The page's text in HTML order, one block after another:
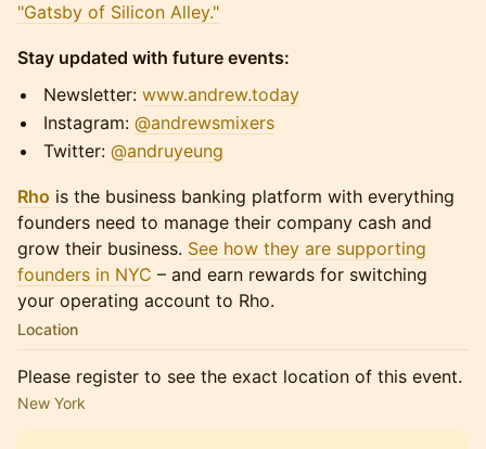
"Gatsby of Silicon Alley."
Stay updated with future events:
​​​​​Newsletter: www.andrew.today
​​​​​Instagram: @andrewsmixers
​​​​​Twitter: @andruyeung
Rho is the business banking platform with everything
founders need to manage their company cash and
grow their business. See how they are supporting
founders in NYC – and earn rewards for switching
your operating account to Rho.
Location
Please register to see the exact location of this event.
New York